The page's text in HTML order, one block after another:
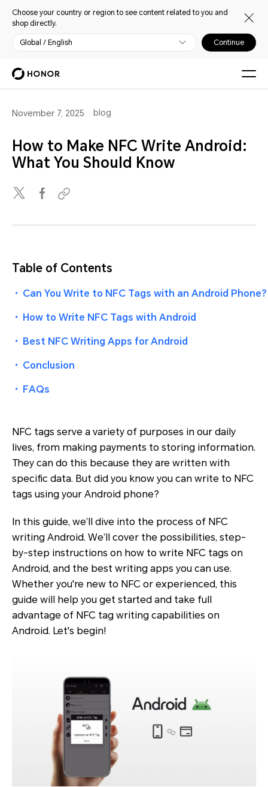
Choose your country or region to see content related to you and
shop directly.
Global / English Continue
November 7, 2025 blog
How to Make NFC Write Android:
What You Should Know
Table of Contents
・ Can You Write to NFC Tags with an Android Phone?
・ How to Write NFC Tags with Android
・ Best NFC Writing Apps for Android
・ Conclusion
・ FAQs
NFC tags serve a variety of purposes in our daily
lives, from making payments to storing information.
They can do this because they are written with
specific data. But did you know you can write to NFC
tags using your Android phone?
In this guide, we’ll dive into the process of NFC
writing Android. We’ll cover the possibilities, step-
by-step instructions on how to write NFC tags on
Android, and the best writing apps you can use.
Whether you're new to NFC or experienced, this
guide will help you get started and take full
advantage of NFC tag writing capabilities on
Android. Let's begin!